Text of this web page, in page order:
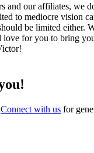
and our affiliates, we
to mediocre vision
be limited either.
love for you to bring
Connect with us for